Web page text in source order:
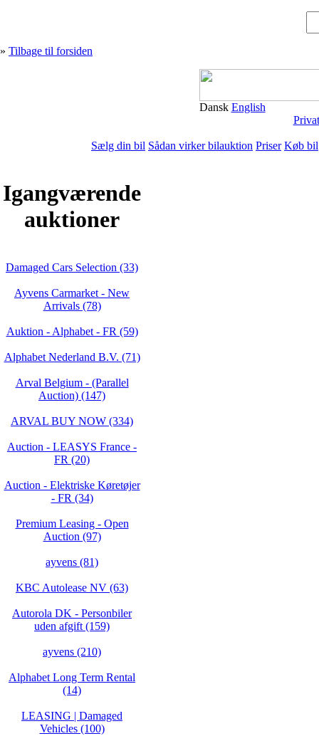
» Tilbage til forsiden
Dansk English
Privat
Sælg din bil Sådan virker bilauktion Priser Køb bil
Igangværende
auktioner
Damaged Cars Selection (33)
Ayvens Carmarket - New
Arrivals (78)
Auktion - Alphabet - FR (59)
Alphabet Nederland B.V. (71)
Arval Belgium - (Parallel
Auction) (147)
ARVAL BUY NOW (334)
Auction - LEASYS France -
FR (20)
Auction - Elektriske Køretøjer
- FR (34)
Premium Leasing - Open
Auction (97)
ayvens (81)
KBC Autolease NV (63)
Autorola DK - Personbiler
uden afgift (159)
ayvens (210)
Alphabet Long Term Rental
(14)
LEASING | Damaged
Vehicles (100)